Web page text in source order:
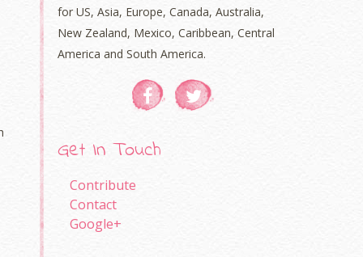
for US, Asia, Europe, Canada, Australia,
New Zealand, Mexico, Caribbean, Central
America and South America.
Get In Touch
Contribute
Contact
Google+